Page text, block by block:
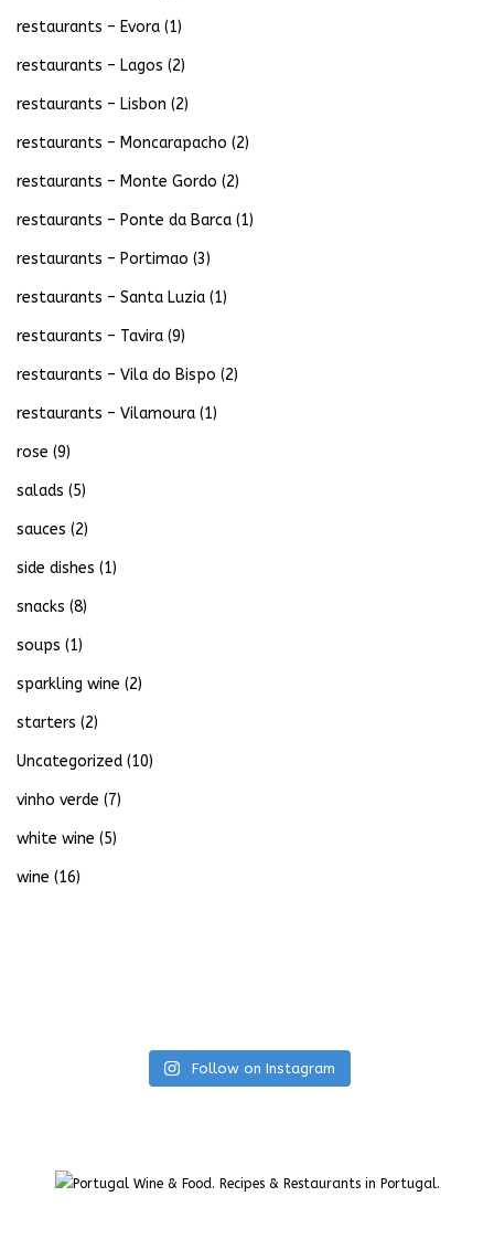
restaurants – Evora (1)
restaurants – Lagos (2)
restaurants – Lisbon (2)
restaurants – Moncarapacho (2)
restaurants – Monte Gordo (2)
restaurants – Ponte da Barca (1)
restaurants – Portimao (3)
restaurants – Santa Luzia (1)
restaurants – Tavira (9)
restaurants – Vila do Bispo (2)
restaurants – Vilamoura (1)
rose (9)
salads (5)
sauces (2)
side dishes (1)
snacks (8)
soups (1)
sparkling wine (2)
starters (2)
Uncategorized (10)
vinho verde (7)
white wine (5)
wine (16)
Follow on Instagram